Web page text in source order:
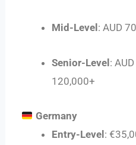
Mid-Level : AUD
Senior-Level:
120,000+
Germany
Entry-Level: